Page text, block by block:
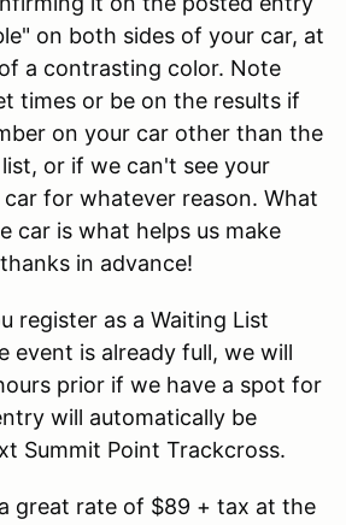
on both sides of your car, at
a contrasting color. Note
times or be on the results if
on your car other than the
or if we can't see your
for whatever reason. What
car is what helps us make
in advance!
register as a Waiting List
event is already full, we will
prior if we have a spot for
will automatically be
Summit Point Trackcross.
great rate of $89 + tax at the